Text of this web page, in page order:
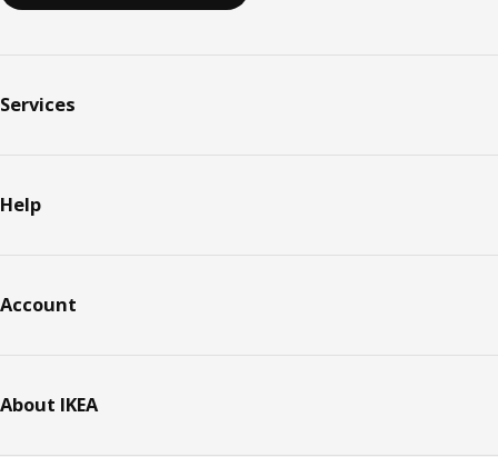
Services
Help
Account
About IKEA